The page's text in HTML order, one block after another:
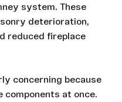
system. These
deterioration,
reduced fireplace
concerning because
at once.